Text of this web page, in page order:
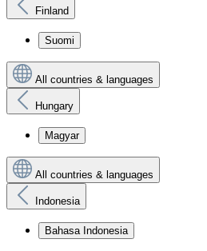
Finland
Suomi
All countries & languages
Hungary
Magyar
All countries & languages
Indonesia
Bahasa Indonesia